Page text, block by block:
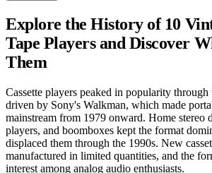
Explore the History of 10
Tape Players and Discover
Them
Cassette players peaked in popularity through
driven by Sony's Walkman, which made
mainstream from 1979 onward. Home stereo
players, and boomboxes kept the format
displaced them through the 1990s. New
manufactured in limited quantities, and the
interest among analog audio enthusiasts.